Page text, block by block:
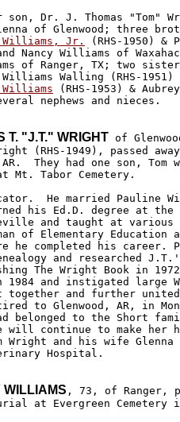
son, Dr. J. Thomas "Tom"
of Glenwood; three
Williams, Jr.
(RHS-1950)
Nancy Williams of
of Ranger, TX; two
Walling (RHS-
Williams (RHS-1953) &
nephews and nieces.
T. "J.T." WRIGHT of
(RHS-1949), passed
They had one son,
Mt. Tabor Cemetery.
He married Pauline
his Ed.D. degree at
and taught at
of Elementary Education
he completed his career.
and researched
The Wright Book in
1984 and instigated large
together and further
to Glenwood, AR, in
belonged to the Short
will continue to make her
Wright and his wife
Hospital.
WILLIAMS , 73, of Ranger,
at Evergreen Cemetery